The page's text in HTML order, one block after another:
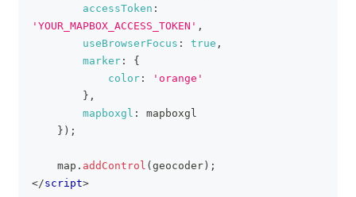
accessToken :
'YOUR_MAPBOX_ACCESS_TOKEN' ,
useBrowserFocus : true ,
marker :
{
color :
'orange'
} ,
mapboxgl :
mapboxgl
} ) ;
    map
. addControl ( geocoder ) ;
</script>